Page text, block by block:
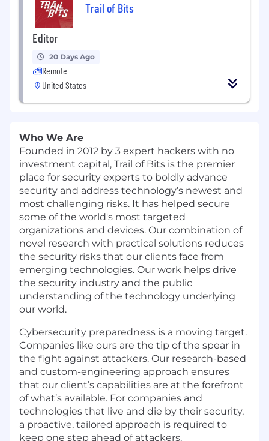
Trail of Bits
Editor
20 Days Ago
Remote
United States
Who We Are
Founded in 2012 by 3 expert hackers with no
investment capital, Trail of Bits is the premier
place for security experts to boldly advance
security and address technology’s newest and
most challenging risks. It has helped secure
some of the world's most targeted
organizations and devices. Our combination of
novel research with practical solutions reduces
the security risks that our clients face from
emerging technologies. Our work helps drive
the security industry and the public
understanding of the technology underlying
our world.
Cybersecurity preparedness is a moving target.
Companies like ours are the tip of the spear in
the fight against attackers. Our research-based
and custom-engineering approach ensures
that our client’s capabilities are at the forefront
of what’s available. For companies and
technologies that live and die by their security,
a proactive, tailored approach is required to
keep one step ahead of attackers.